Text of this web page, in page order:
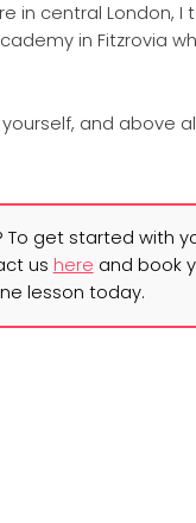
in central London,
in Fitzrovia
and above
To get started with
us here and book
lesson today.